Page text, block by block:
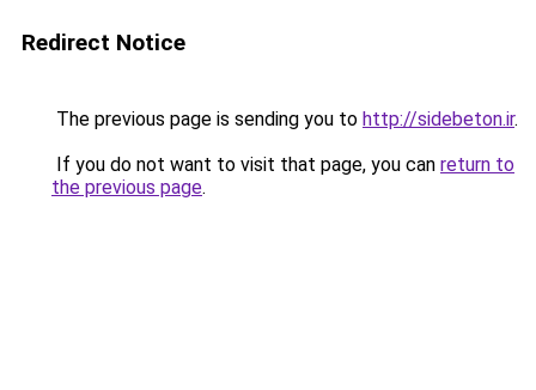
Redirect Notice
The previous page is sending you to http://sidebeton.ir.
If you do not want to visit that page, you can return to
the previous page.